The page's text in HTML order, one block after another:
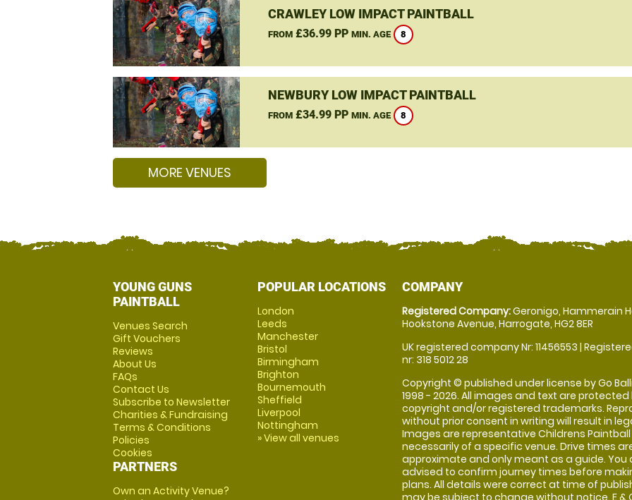
CRAWLEY LOW IMPACT PAINTBALL
FROM£36.99 PP MIN. AGE 8
NEWBURY LOW IMPACT PAINTBALL
FROM£34.99 PP MIN. AGE 8
MORE VENUES
YOUNG GUNS
PAINTBALL
Venues Search
Gift Vouchers
Reviews
About Us
FAQs
Contact Us
Subscribe to Newsletter
Charities & Fundraising
Terms & Conditions
Policies
Cookies
PARTNERS
Own an Activity Venue?
POPULAR LOCATIONS
London
Leeds
Manchester
Bristol
Birmingham
Brighton
Bournemouth
Sheffield
Liverpool
Nottingham
» View all venues
COMPANY
Registered Company:Geronigo, Hammerain
Hookstone Avenue, Harrogate, HG2 8ER
UK registered company Nr: 11456553 |
nr: 318 5012 28
Copyright © published under license by Go
1998 - 2026. All images and text are protected
copyright and/or registered trademarks.
without prior consent in writing will result in
Images are representative Childrens
necessarily of a specific venue. Drive times
approximate and only meant as a guide. You
advised to confirm journey times before
plans. All details were correct at time of
may be subject to change without notice. E &